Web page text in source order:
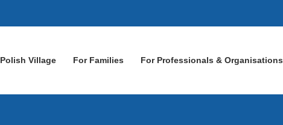
Polish Village For Families For Professionals & Organisations